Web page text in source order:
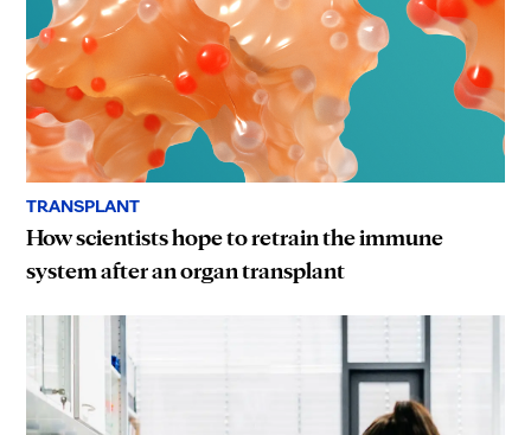
TRANSPLANT
How scientists hope to retrain the immune
system after an organ transplant